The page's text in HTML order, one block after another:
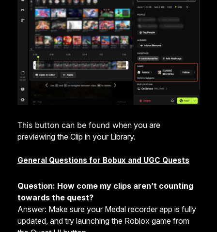
This button can be found when you are
previewing the Clip in your Library.
General Questions for Bobux and UGC Quests
Question: How come my clips aren’t counting
towards the quest?
Answer: Make sure your Medal recorder app is fully
updated, and try launching the Roblox game from